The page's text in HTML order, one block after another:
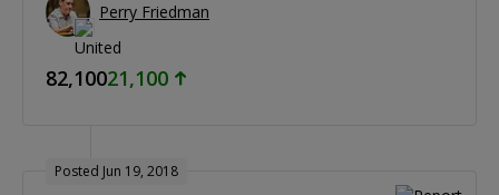
Perry Friedman
82,10021,100
Posted Jun 19, 2018